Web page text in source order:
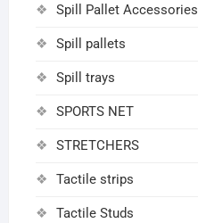
Spill Pallet Accessories
Spill pallets
Spill trays
SPORTS NET
STRETCHERS
Tactile strips
Tactile Studs